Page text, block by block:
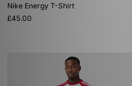
Nike Energy T-Shirt
£45.00